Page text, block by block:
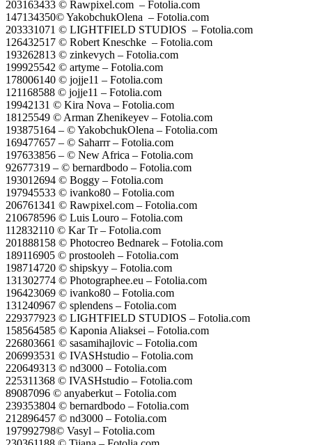
203163433 © Rawpixel.com – Fotolia.com
147134350© YakobchukOlena – Fotolia.com
203331071 © LIGHTFIELD STUDIOS – Fotolia.com
126432517 © Robert Kneschke – Fotolia.com
193262813 © zinkevych – Fotolia.com
199925542 © artyme – Fotolia.com
178006140 © jojje11 – Fotolia.com
121168588 © jojje11 – Fotolia.com
19942131 © Kira Nova – Fotolia.com
18125549 © Arman Zhenikeyev – Fotolia.com
193875164 – © YakobchukOlena – Fotolia.com
169477657 – © Saharrr – Fotolia.com
197633856 – © New Africa – Fotolia.com
92677319 – © bernardbodo – Fotolia.com
193012694 © Boggy – Fotolia.com
197945533 © ivanko80 – Fotolia.com
206761341 © Rawpixel.com – Fotolia.com
210678596 © Luis Louro – Fotolia.com
112832110 © Kar Tr – Fotolia.com
201888158 © Photocreo Bednarek – Fotolia.com
189116905 © prostooleh – Fotolia.com
198714720 © shipskyy – Fotolia.com
131302774 © Photographee.eu – Fotolia.com
196423069 © ivanko80 – Fotolia.com
131240967 © splendens – Fotolia.com
229377923 © LIGHTFIELD STUDIOS – Fotolia.com
158564585 © Kaponia Aliaksei – Fotolia.com
226803661 © sasamihajlovic – Fotolia.com
206993531 © IVASHstudio – Fotolia.com
220649313 © nd3000 – Fotolia.com
225311368 © IVASHstudio – Fotolia.com
89087096 © anyaberkut – Fotolia.com
239353804 © bernardbodo – Fotolia.com
212896457 © nd3000 – Fotolia.com
197992798© Vasyl – Fotolia.com